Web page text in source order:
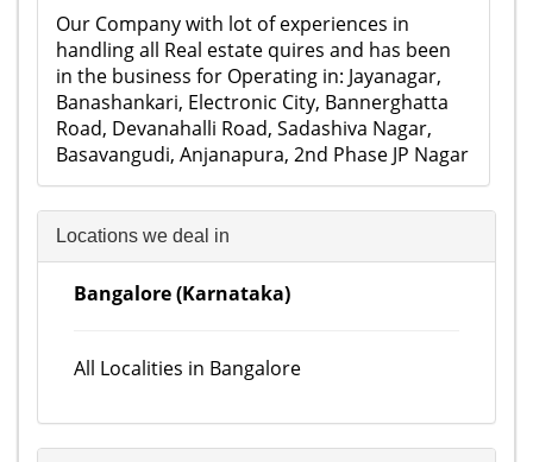
Our Company with lot of experiences in
handling all Real estate quires and has been
in the business for Operating in: Jayanagar,
Banashankari, Electronic City, Bannerghatta
Road, Devanahalli Road, Sadashiva Nagar,
Basavangudi, Anjanapura, 2nd Phase JP Nagar
Locations we deal in
Bangalore (Karnataka)
All Localities in Bangalore